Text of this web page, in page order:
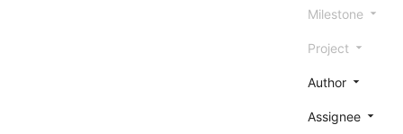
Milestone
Project
Author
Assignee